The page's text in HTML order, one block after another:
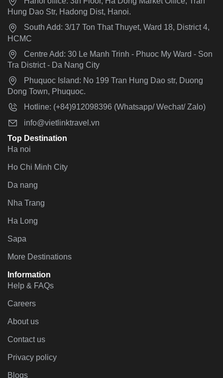
Hung Dao Str, Hadong Dist, Hanoi.
South Add: 3/17 Ton That Thuyet, Ward 18, District 4,
HCMC
Centre Add: 30 Le Manh Trinh - Phuoc My Ward - Son
Tra District - Da Nang City
Phuquoc Island: No 199 Tran Hung Dao str, Duong
Dong Town, Phuquoc.
Hotline: (+84)912098396 (Whatsapp/ Wechat/ Zalo)
info@vietlinktravel.vn
Top Destination
Ha noi
Ho Chi Minh City
Da nang
Nha Trang
Ha Long
Sapa
More Destinations
Information
Help & FAQs
Careers
About us
Contact us
Privacy policy
Blogs